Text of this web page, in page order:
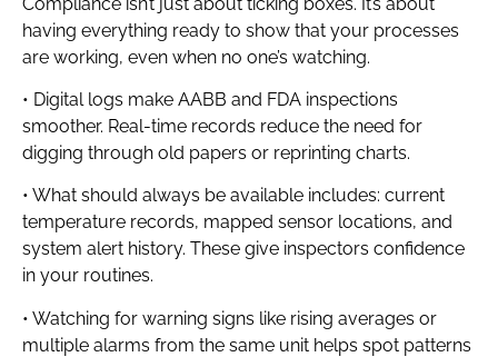
having everything ready to show that your processes
are working, even when no one’s watching.
• Digital logs make AABB and FDA inspections
smoother. Real-time records reduce the need for
digging through old papers or reprinting charts.
• What should always be available includes: current
temperature records, mapped sensor locations, and
system alert history. These give inspectors confidence
in your routines.
• Watching for warning signs like rising averages or
multiple alarms from the same unit helps spot patterns